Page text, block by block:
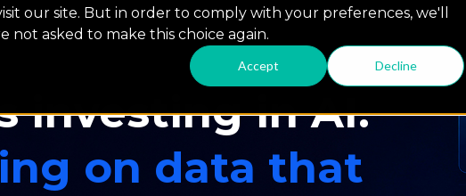
our site. But in order to comply with your preferences, we'll
not asked to make this choice again.
Accept Decline
investing in AI.
on data that